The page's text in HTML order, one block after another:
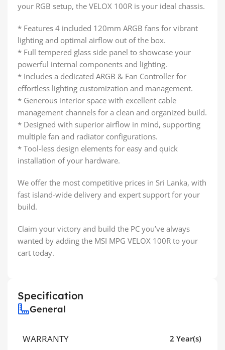
your RGB setup, the VELOX 100R is your ideal chassis.
* Features 4 included 120mm ARGB fans for vibrant
lighting and optimal airflow out of the box.
* Full tempered glass side panel to showcase your
powerful internal components and lighting.
* Includes a dedicated ARGB & Fan Controller for
effortless lighting customization and management.
* Generous interior space with excellent cable
management channels for a clean and organized build.
* Designed with superior airflow in mind, supporting
multiple fan and radiator configurations.
* Tool-less design elements for easy and quick
installation of your hardware.
We offer the most competitive prices in Sri Lanka, with
fast island-wide delivery and expert support for your
build.
Claim your victory and build the PC you’ve always
wanted by adding the MSI MPG VELOX 100R to your
cart today.
Specification
General
WARRANTY 2 Year(s)